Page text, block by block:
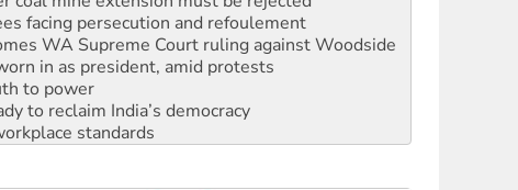
facing persecution and refoulement
WA Supreme Court ruling against Woodside
in as president, amid protests
to power
to reclaim India’s democracy
standards
launches push for water rights